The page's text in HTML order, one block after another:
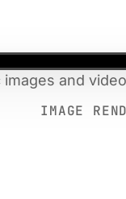
and
IMAGE